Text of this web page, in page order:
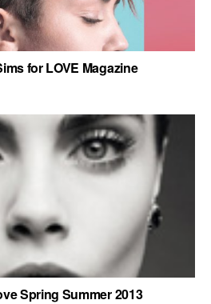
for LOVE Magazine
Spring Summer 2013